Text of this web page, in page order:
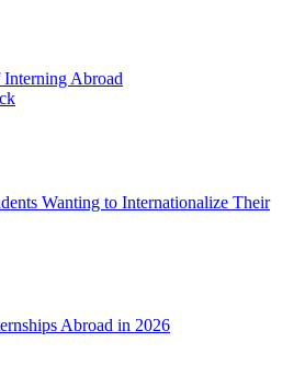
Interning Abroad
Wanting to Internationalize Their
Abroad in 2026